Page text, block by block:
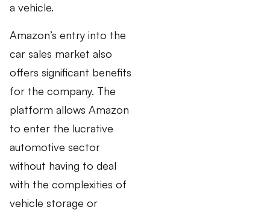
a vehicle.
Amazon’s entry into the
car sales market also
offers significant benefits
for the company. The
platform allows Amazon
to enter the lucrative
automotive sector
without having to deal
with the complexities of
vehicle storage or